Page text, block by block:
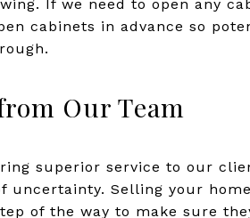
If we need to open any
cabinets in advance so
Our Team
superior service to our
Selling your
of the way to make sure